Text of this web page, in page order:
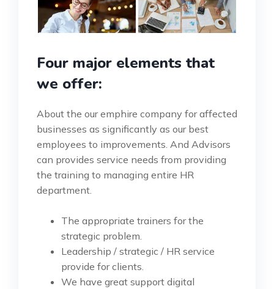
Four major elements that
we offer:
About the our emphire company for affected
businesses as significantly as our best
employees to improvements. And Advisors
can provides service needs from providing
the training to managing entire HR
department.
The appropriate trainers for the
strategic problem.
Leadership / strategic / HR service
provide for clients.
We have great support digital